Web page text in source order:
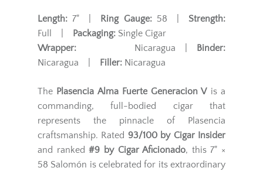
Length: 7" | Ring Gauge:58 | Strength:
Full |
Packaging: Single Cigar
Wrapper: Nicaragua |
Binder:
Nicaragua |
Filler: Nicaragua
The Plasencia Alma Fuerte Generacion Vis a
commanding, full-bodied cigar that
represents the pinnacle of Plasencia
craftsmanship. Rated 93/100 by Cigar Insider
and ranked#9 by Cigar Aficionado, this 7" ×
58 Salomón is celebrated for its extraordinary